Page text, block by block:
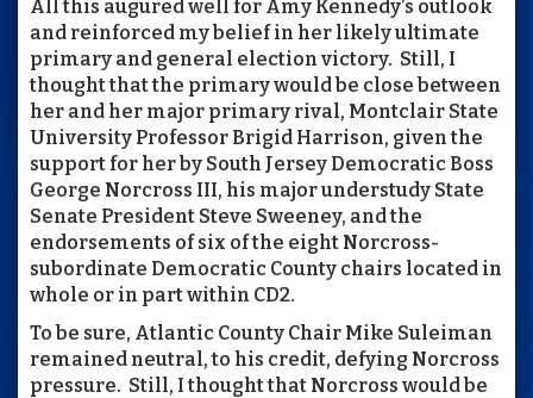
All this augured well for Amy Kennedy’s outlook
and reinforced my belief in her likely ultimate
primary and general election victory. Still, I
thought that the primary would be close between
her and her major primary rival, Montclair State
University Professor Brigid Harrison, given the
support for her by South Jersey Democratic Boss
George Norcross III, his major understudy State
Senate President Steve Sweeney, and the
endorsements of six of the eight Norcross-
subordinate Democratic County chairs located in
whole or in part within CD2.
To be sure, Atlantic County Chair Mike Suleiman
remained neutral, to his credit, defying Norcross
pressure. Still, I thought that Norcross would be